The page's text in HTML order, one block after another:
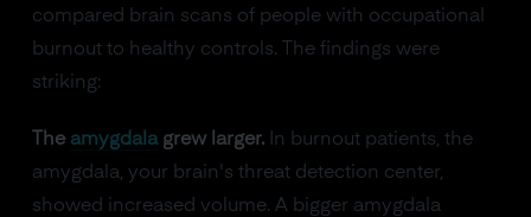
compared brain scans of people with occupational
burnout to healthy controls. The findings were
striking:
The amygdalagrew larger.In burnout patients, the
amygdala, your brain's threat detection center,
showed increased volume. A bigger amygdala